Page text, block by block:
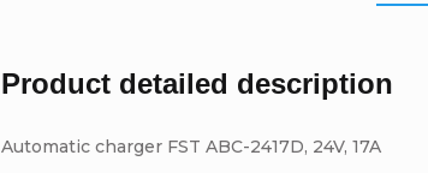
Product detailed description
Automatic charger FST ABC-2417D, 24V, 17A